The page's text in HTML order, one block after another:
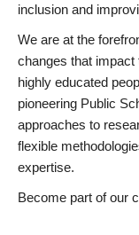
inclusion and
We are at the
changes that
highly educated
pioneering Public
approaches to
flexible
expertise.
Become part of our